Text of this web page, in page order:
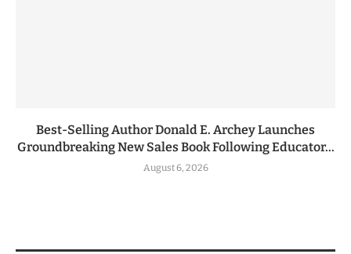
Best-Selling Author Donald E. Archey Launches
Groundbreaking New Sales Book Following Educator...
August 6, 2026